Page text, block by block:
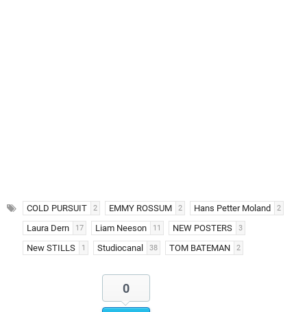
COLD PURSUIT 2 EMMY ROSSUM 2 Hans Petter Moland 2
Laura Dern 17 Liam Neeson 11 NEW POSTERS 3
New STILLS 1 Studiocanal 38 TOM BATEMAN 2
0